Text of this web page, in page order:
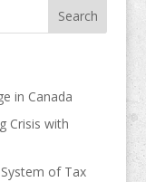
in Canada
Crisis with
of Tax